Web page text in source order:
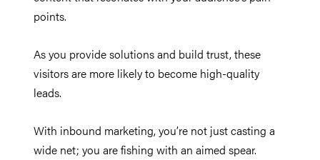
points.
As you provide solutions and build trust, these
visitors are more likely to become high-quality
leads.
With inbound marketing, you’re not just casting a
wide net; you are fishing with an aimed spear.